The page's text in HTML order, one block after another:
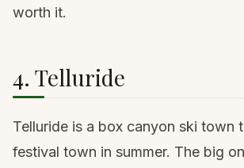
worth it.
4. Telluride
Telluride is a box canyon ski town
festival town in summer. The big